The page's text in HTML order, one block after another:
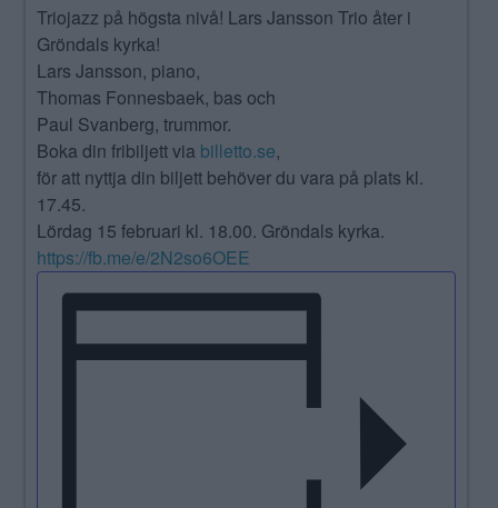
Triojazz på högsta nivå! Lars Jansson Trio åter i
Gröndals kyrka!
Lars Jansson, piano,
Thomas Fonnesbaek, bas och
Paul Svanberg, trummor.
Boka din fribiljett via billetto.se,
för att nyttja din biljett behöver du vara på plats kl.
17.45.
Lördag 15 februari kl. 18.00. Gröndals kyrka.
https://fb.me/e/2N2so6OEE